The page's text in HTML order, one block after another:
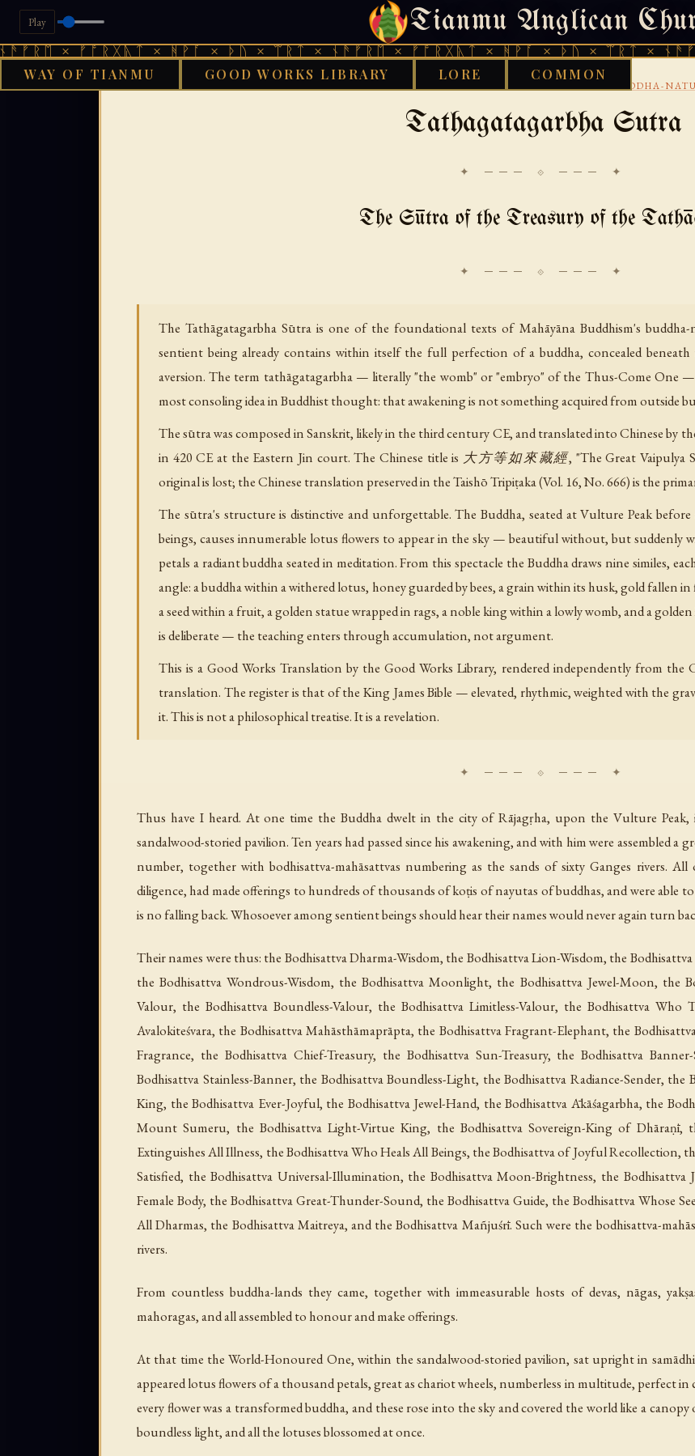
Play Tianmu Anglican
ᚠᚩᚱᚷᚣᛏ × ᚻᚹᚪ × ᚦᚢ × ᛠᚱᛏ × ᚾᚫᚠᚱᛖ × ᚠᚩᚱᚷᚣᛏ × ᚻᚹᚪ × ᚦᚢ × ᛠᚱᛏ × ᚾᚫᚠᚱᛖ
WAY OF TIANMU GOOD WORKS LIBRARY LORE COMMON
THURSDAY, AUGUST 6, 2026 · 天火 · TIANMU.ORG
LOTUS-AND-BUDDHA-
Tathagatagarbha Sutra
✦ ─── ⟐ ─── ✦
The Sūtra of the Treasury of the
The Tathāgatagarbha Sūtra is one of the foundational texts of Mahāyāna Buddhism's
sentient being already contains within itself the full perfection of a buddha, concealed
aversion. The term tathāgatagarbha — literally "the womb" or "embryo" of the Thus-Come One
most consoling idea in Buddhist thought: that awakening is not something acquired from outside
The sūtra was composed in Sanskrit, likely in the third century CE, and translated into Chinese by
in 420 CE at the Eastern Jin court. The Chinese title is 大方等如來藏經, "The Great Vaipulya
original is lost; the Chinese translation preserved in the Taishō Tripiṭaka (Vol. 16, No. 666) is the
The sūtra's structure is distinctive and unforgettable. The Buddha, seated at Vulture Peak before
beings, causes innumerable lotus flowers to appear in the sky — beautiful without, but suddenly
petals a radiant buddha seated in meditation. From this spectacle the Buddha draws nine similes,
angle: a buddha within a withered lotus, honey guarded by bees, a grain within its husk, gold fallen
a seed within a fruit, a golden statue wrapped in rags, a noble king within a lowly womb, and a
is deliberate — the teaching enters through accumulation, not argument.
This is a Good Works Translation by the Good Works Library, rendered independently from the
translation. The register is that of the King James Bible — elevated, rhythmic, weighted with the
it. This is not a philosophical treatise. It is a revelation.
Thus have I heard. At one time the Buddha dwelt in the city of Rājagṛha, upon the Vulture
sandalwood-storied pavilion. Ten years had passed since his awakening, and with him were assembled
number, together with bodhisattva-mahāsattvas numbering as the sands of sixty Ganges rivers.
diligence, had made offerings to hundreds of thousands of koṭis of nayutas of buddhas, and were able
is no falling back. Whosoever among sentient beings should hear their names would never again turn
Their names were thus: the Bodhisattva Dharma-Wisdom, the Bodhisattva Lion-Wisdom, the
the Bodhisattva Wondrous-Wisdom, the Bodhisattva Moonlight, the Bodhisattva Jewel-Moon, the
Valour, the Bodhisattva Boundless-Valour, the Bodhisattva Limitless-Valour, the Bodhisattva Who
Avalokiteśvara, the Bodhisattva Mahāsthāmaprāpta, the Bodhisattva Fragrant-Elephant, the
Fragrance, the Bodhisattva Chief-Treasury, the Bodhisattva Sun-Treasury, the Bodhisattva
Bodhisattva Stainless-Banner, the Bodhisattva Boundless-Light, the Bodhisattva Radiance-Sender, the
King, the Bodhisattva Ever-Joyful, the Bodhisattva Jewel-Hand, the Bodhisattva Ākāśagarbha, the
Mount Sumeru, the Bodhisattva Light-Virtue King, the Bodhisattva Sovereign-King of Dhāraṇī,
Extinguishes All Illness, the Bodhisattva Who Heals All Beings, the Bodhisattva of Joyful Recollection,
Satisfied, the Bodhisattva Universal-Illumination, the Bodhisattva Moon-Brightness, the
Female Body, the Bodhisattva Great-Thunder-Sound, the Bodhisattva Guide, the Bodhisattva Whose
All Dharmas, the Bodhisattva Maitreya, and the Bodhisattva Mañjuśrī. Such were the bodhisattva-
rivers.
From countless buddha-lands they came, together with immeasurable hosts of devas, nāgas,
mahoragas, and all assembled to honour and make offerings.
At that time the World-Honoured One, within the sandalwood-storied pavilion, sat upright in
appeared lotus flowers of a thousand petals, great as chariot wheels, numberless in multitude, perfect
every flower was a transformed buddha, and these rose into the sky and covered the world like a
boundless light, and all the lotuses blossomed at once.